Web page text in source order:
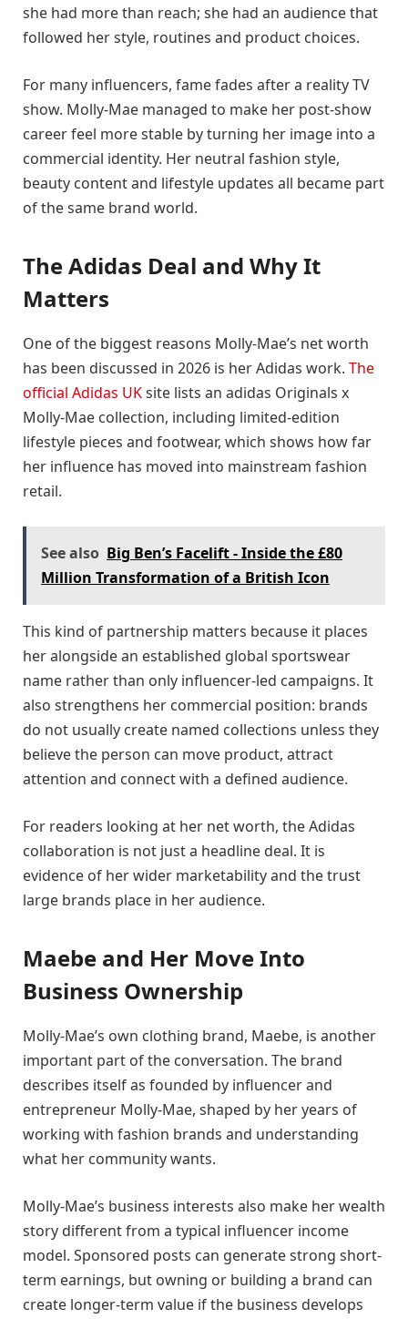
she had more than reach; she had an audience that
followed her style, routines and product choices.
For many influencers, fame fades after a reality TV
show. Molly-Mae managed to make her post-show
career feel more stable by turning her image into a
commercial identity. Her neutral fashion style,
beauty content and lifestyle updates all became part
of the same brand world.
The Adidas Deal and Why It
Matters
One of the biggest reasons Molly-Mae’s net worth
has been discussed in 2026 is her Adidas work. The
official Adidas UKsite lists an adidas Originals x
Molly-Mae collection, including limited-edition
lifestyle pieces and footwear, which shows how far
her influence has moved into mainstream fashion
retail.
See also Big Ben’s Facelift - Inside the £80
Million Transformation of a British Icon
This kind of partnership matters because it places
her alongside an established global sportswear
name rather than only influencer-led campaigns. It
also strengthens her commercial position: brands
do not usually create named collections unless they
believe the person can move product, attract
attention and connect with a defined audience.
For readers looking at her net worth, the Adidas
collaboration is not just a headline deal. It is
evidence of her wider marketability and the trust
large brands place in her audience.
Maebe and Her Move Into
Business Ownership
Molly-Mae’s own clothing brand, Maebe, is another
important part of the conversation. The brand
describes itself as founded by influencer and
entrepreneur Molly-Mae, shaped by her years of
working with fashion brands and understanding
what her community wants.
Molly-Mae’s business interests also make her wealth
story different from a typical influencer income
model. Sponsored posts can generate strong short-
term earnings, but owning or building a brand can
create longer-term value if the business develops